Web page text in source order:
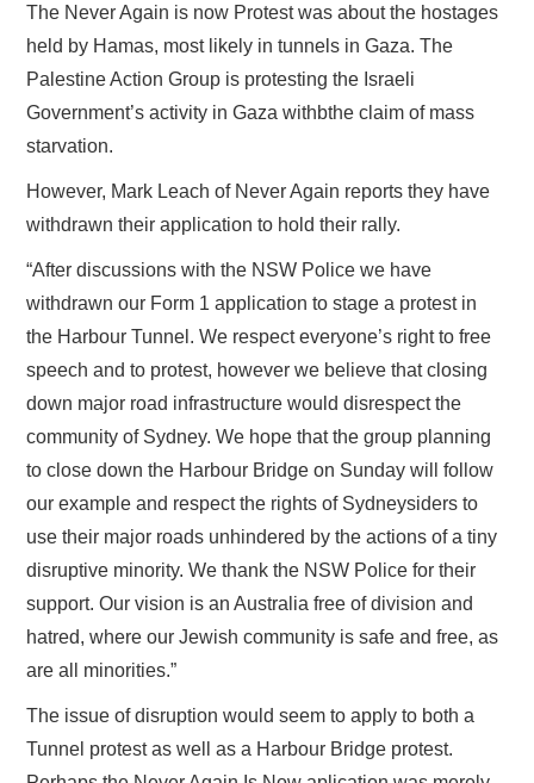
The Never Again is now Protest was about the hostages
held by Hamas, most likely in tunnels in Gaza. The
Palestine Action Group is protesting the Israeli
Government’s activity in Gaza withbthe claim of mass
starvation.
However, Mark Leach of Never Again reports they have
withdrawn their application to hold their rally.
“After discussions with the NSW Police we have
withdrawn our Form 1 application to stage a protest in
the Harbour Tunnel. We respect everyone’s right to free
speech and to protest, however we believe that closing
down major road infrastructure would disrespect the
community of Sydney. We hope that the group planning
to close down the Harbour Bridge on Sunday will follow
our example and respect the rights of Sydneysiders to
use their major roads unhindered by the actions of a tiny
disruptive minority. We thank the NSW Police for their
support. Our vision is an Australia free of division and
hatred, where our Jewish community is safe and free, as
are all minorities.”
The issue of disruption would seem to apply to both a
Tunnel protest as well as a Harbour Bridge protest.